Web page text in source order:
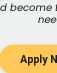
Apply